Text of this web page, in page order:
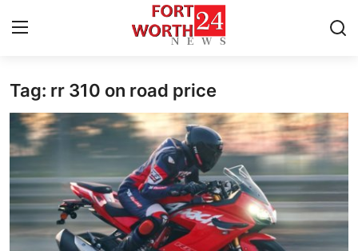
Home
Contact
Press Release
Privacy Policy
Tag: rr 310 on road price